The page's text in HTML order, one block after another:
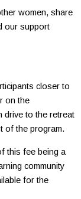
women, share
our support
closer to
on the
drive to the retreat
of the program.
this fee being a
community
for the